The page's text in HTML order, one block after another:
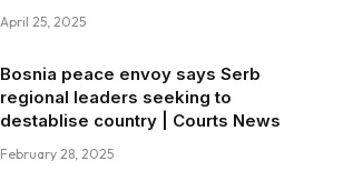
April 25, 2025
Bosnia peace envoy says Serb
regional leaders seeking to
destablise country | Courts News
February 28, 2025